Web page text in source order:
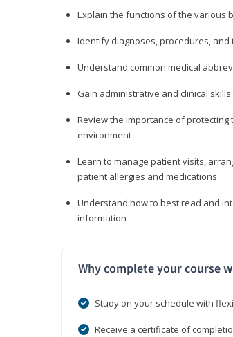
Explain the functions of the various
Identify diagnoses, procedures,
Understand common medical
Gain administrative and clinical
Review the importance of
environment
Learn to manage patient visits,
patient allergies and medications
Understand how to best read and
information
Why complete your course
Study on your schedule with
Receive a certificate of